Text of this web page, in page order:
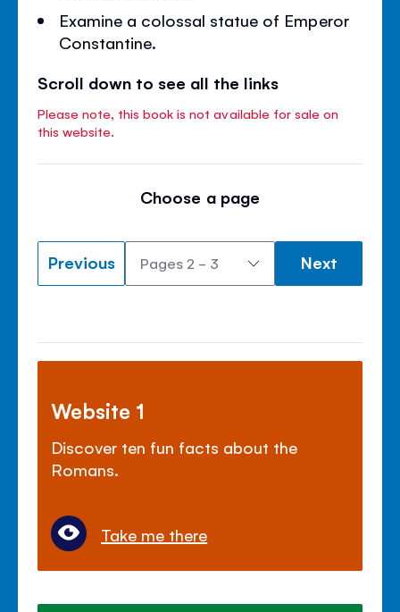
Examine a colossal statue of Emperor
Constantine.
Scroll down to see all the links
Please note, this book is not available for sale on
this website.
Choose a page
Previous Next
Website 1
Discover ten fun facts about the
Romans.
Take me there